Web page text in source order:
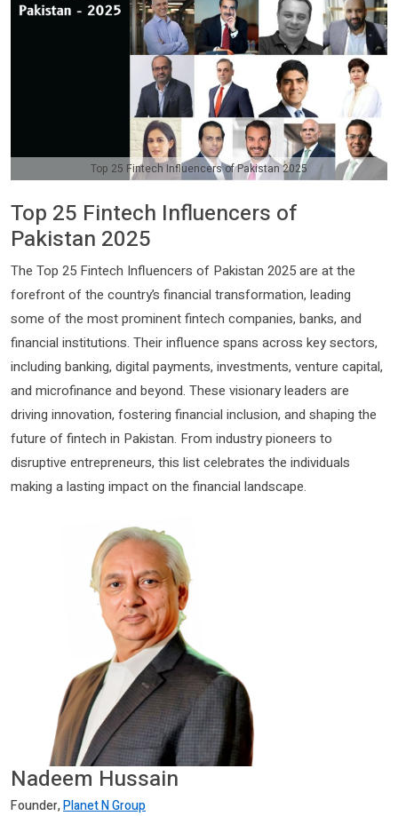
Top 25 Fintech Influencers of Pakistan 2025
Top 25 Fintech Influencers of
Pakistan 2025
The Top 25 Fintech Influencers of Pakistan 2025 are at the
forefront of the country’s financial transformation, leading
some of the most prominent fintech companies, banks, and
financial institutions. Their influence spans across key sectors,
including banking, digital payments, investments, venture capital,
and microfinance and beyond. These visionary leaders are
driving innovation, fostering financial inclusion, and shaping the
future of fintech in Pakistan. From industry pioneers to
disruptive entrepreneurs, this list celebrates the individuals
making a lasting impact on the financial landscape.
Nadeem Hussain
Founder,Planet N Group